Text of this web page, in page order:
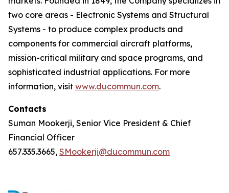
two core areas - Electronic Systems and Structural
Systems - to produce complex products and
components for commercial aircraft platforms,
mission-critical military and space programs, and
sophisticated industrial applications. For more
information, visit www.ducommun.com.
Contacts
Suman Mookerji, Senior Vice President & Chief
Financial Officer
657.335.3665, SMookerji@ducommun.com